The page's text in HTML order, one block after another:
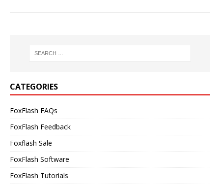
CATEGORIES
FoxFlash FAQs
FoxFlash Feedback
Foxflash Sale
FoxFlash Software
FoxFlash Tutorials